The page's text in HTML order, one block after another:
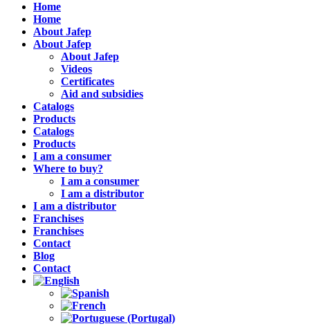
Home
Home
About Jafep
About Jafep
About Jafep
Videos
Certificates
Aid and subsidies
Catalogs
Products
Catalogs
Products
I am a consumer
Where to buy?
I am a consumer
I am a distributor
I am a distributor
Franchises
Franchises
Contact
Blog
Contact